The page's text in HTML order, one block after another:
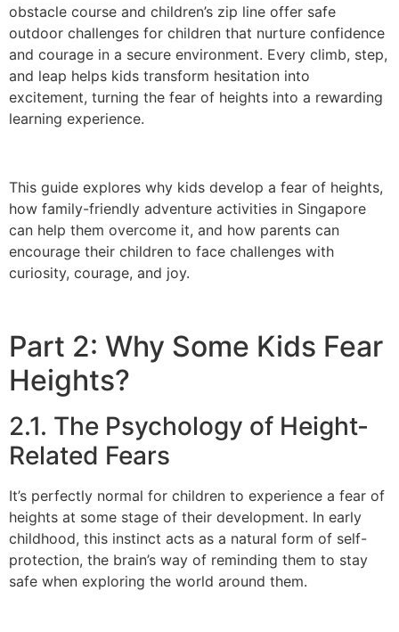
obstacle course and children’s zip line offer safe
outdoor challenges for children that nurture confidence
and courage in a secure environment. Every climb, step,
and leap helps kids transform hesitation into
excitement, turning the fear of heights into a rewarding
learning experience.
This guide explores why kids develop a fear of heights,
how family-friendly adventure activities in Singapore
can help them overcome it, and how parents can
encourage their children to face challenges with
curiosity, courage, and joy.
Part 2: Why Some Kids Fear
Heights?
2.1. The Psychology of Height-
Related Fears
It’s perfectly normal for children to experience a fear of
heights at some stage of their development. In early
childhood, this instinct acts as a natural form of self-
protection, the brain’s way of reminding them to stay
safe when exploring the world around them.